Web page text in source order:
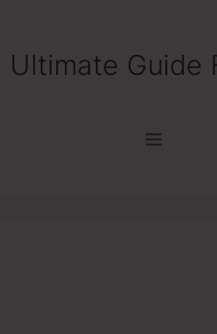
Ultimate Guide
Menu